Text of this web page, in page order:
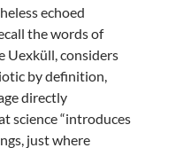
echoed
the words of
Uexküll, considers
by definition,
directly
science “introduces
just where